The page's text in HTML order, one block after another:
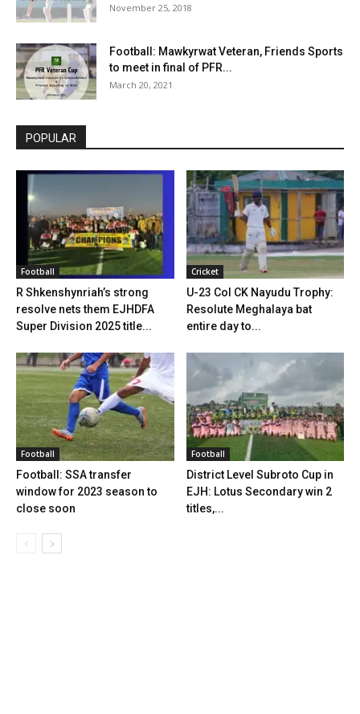
November 25, 2018
Football: Mawkyrwat Veteran, Friends Sports
to meet in final of PFR...
March 20, 2021
POPULAR
Football
R Shkenshynriah’s strong
resolve nets them EJHDFA
Super Division 2025 title...
Cricket
U-23 Col CK Nayudu Trophy:
Resolute Meghalaya bat
entire day to...
Football
Football: SSA transfer
window for 2023 season to
close soon
Football
District Level Subroto Cup in
EJH: Lotus Secondary win 2
titles,...